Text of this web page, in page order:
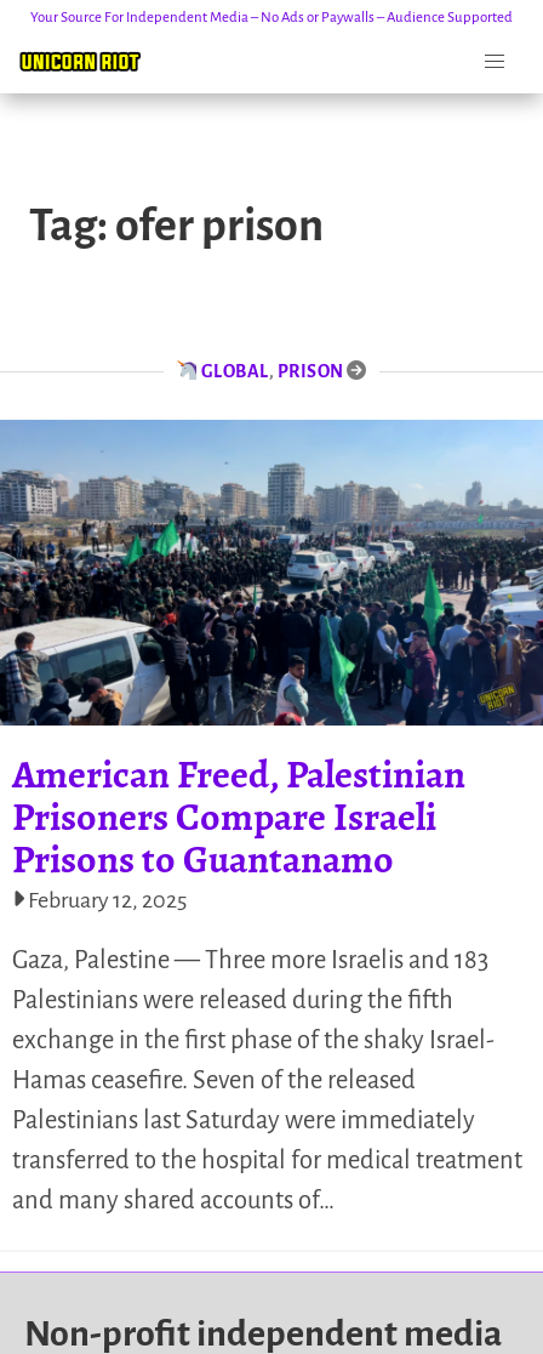
content
Your Source For Independent Media – No Ads or Paywalls – Audience Supported
Tag: ofer prison
GLOBAL, PRISON
American Freed, Palestinian
Prisoners Compare Israeli
Prisons to Guantanamo
February 12, 2025
Gaza, Palestine — Three more Israelis and 183
Palestinians were released during the fifth
exchange in the first phase of the shaky Israel-
Hamas ceasefire. Seven of the released
Palestinians last Saturday were immediately
transferred to the hospital for medical treatment
and many shared accounts of…
Non-profit independent media